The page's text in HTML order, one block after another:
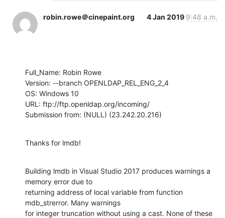
robin.rowe＠cinepaint.org 4 Jan 2019 9:48 a.m.
Full_Name: Robin Rowe
Version: --branch OPENLDAP_REL_ENG_2_4
OS: Windows 10
URL: ftp://ftp.openldap.org/incoming/
Submission from: (NULL) (23.242.20.216)
Thanks for lmdb!
Building lmdb in Visual Studio 2017 produces warnings a
memory error due to
returning address of local variable from function
mdb_strerror. Many warnings
for integer truncation without using a cast. None of these